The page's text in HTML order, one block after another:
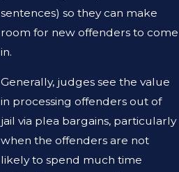
sentences) so they can make
room for new offenders to come
in.
Generally, judges see the value
in processing offenders out of
jail via plea bargains, particularly
when the offenders are not
likely to spend much time